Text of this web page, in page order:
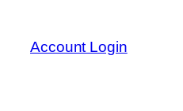
content
Account Login